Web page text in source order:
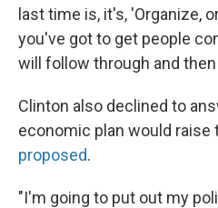
last time is, it's, 'Organize,
you've got to get people
will follow through and
Clinton also declined to
economic plan would raise
proposed.
"I'm going to put out my